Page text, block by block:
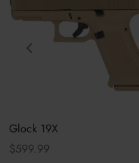
Glock 19X
$599.99